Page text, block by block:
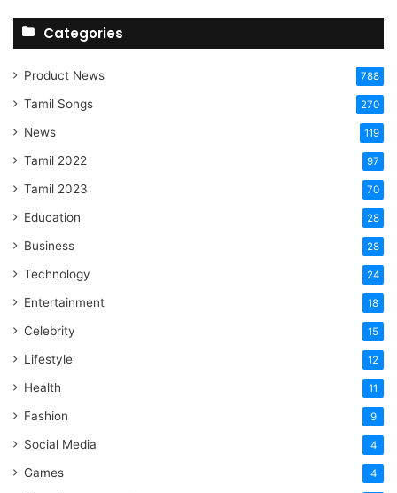
Categories
Product News 788
Tamil Songs 270
News 119
Tamil 2022 97
Tamil 2023 70
Education 28
Business 28
Technology 24
Entertainment 18
Celebrity 15
Lifestyle 12
Health 11
Fashion 9
Social Media 4
Games 4